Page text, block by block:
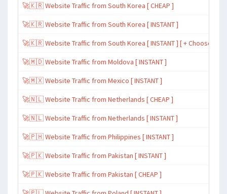
🚀🇰🇷 Website Traffic from South Korea [ CHEAP ]
🚀🇰🇷 Website Traffic from South Korea [ INSTANT ]
🚀🇰🇷 Website Traffic from South Korea [ INSTANT ] [ + Choose
🚀🇲🇩 Website Traffic from Moldova [ INSTANT ]
🚀🇲🇽 Website Traffic from Mexico [ INSTANT ]
🚀🇳🇱 Website Traffic from Netherlands [ CHEAP ]
🚀🇳🇱 Website Traffic from Netherlands [ INSTANT ]
🚀🇵🇭 Website Traffic from Philippines [ INSTANT ]
🚀🇵🇰 Website Traffic from Pakistan [ INSTANT ]
🚀🇵🇰 Website Traffic from Pakistan [ CHEAP ]